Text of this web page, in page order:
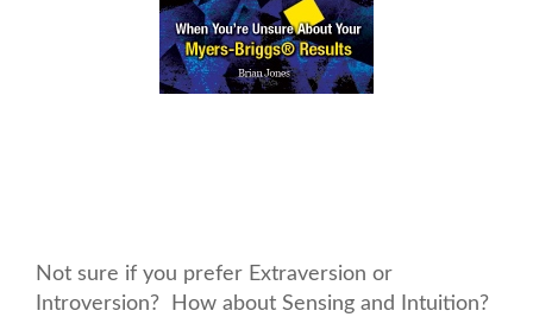
Not sure if you prefer Extraversion or
Introversion? How about Sensing and Intuition?